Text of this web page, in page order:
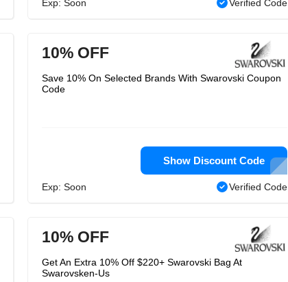
Exp: Soon Verified Code
10% OFF
Save 10% On Selected Brands With Swarovski Coupon
Code
Show Discount Code
Exp: Soon Verified Code
10% OFF
Get An Extra 10% Off $220+ Swarovski Bag At
Swarovsken-Us